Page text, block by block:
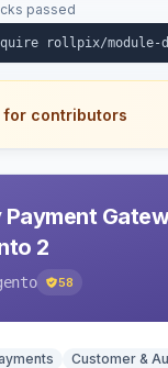
passed
for contributors
Payment
2
58
Customer &